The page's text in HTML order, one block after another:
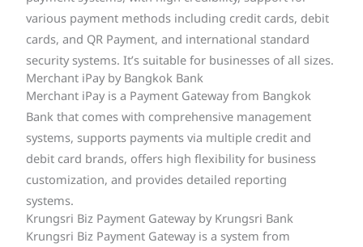
various payment methods including credit cards, debit
cards, and QR Payment, and international standard
security systems. It’s suitable for businesses of all sizes.
Merchant iPay by Bangkok Bank
Merchant iPay is a Payment Gateway from Bangkok
Bank that comes with comprehensive management
systems, supports payments via multiple credit and
debit card brands, offers high flexibility for business
customization, and provides detailed reporting
systems.
Krungsri Biz Payment Gateway by Krungsri Bank
Krungsri Biz Payment Gateway is a system from